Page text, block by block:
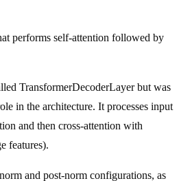
performs self-attention followed by
TransformerDecoderLayer but was
in the architecture. It processes input
and then cross-attention with
features).
and post-norm configurations, as